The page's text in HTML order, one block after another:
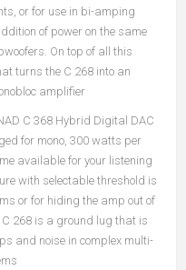
or for use in bi-amping
of power on the same
On top of all this
turns the C 268 into an
amplifier.
C 368 Hybrid Digital DAC
for mono, 300 watts per
available for your listening
with selectable threshold is
or for hiding the amp out of
268 is a ground lug that is
and noise in complex multi-